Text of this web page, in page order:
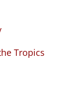
Tropics